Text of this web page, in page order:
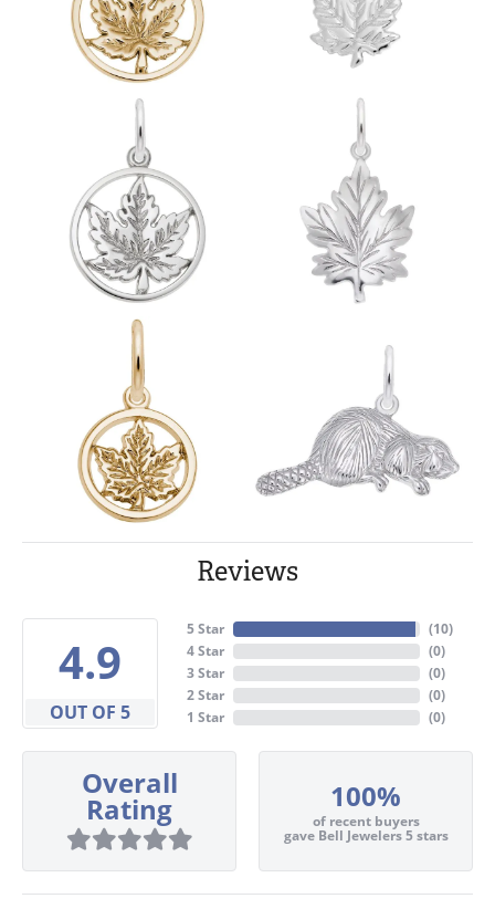
Reviews
4.9
OUT OF 5
5 Star
4 Star
3 Star
2 Star
1 Star
(10)
(0)
(0)
(0)
(0)
Overall
Rating 100%
of recent buyers
gave Bell Jewelers 5 stars